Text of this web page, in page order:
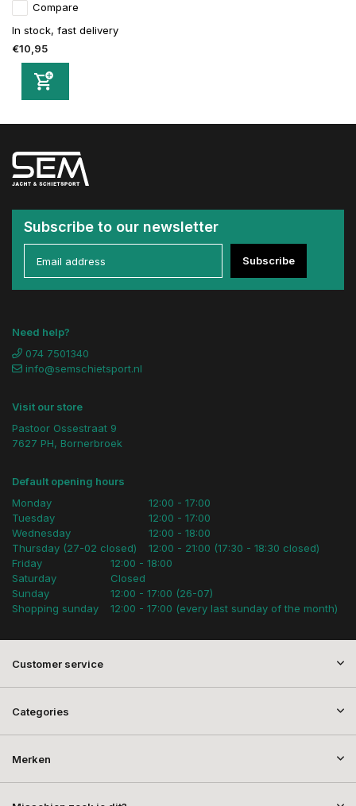
Compare
In stock, fast delivery
€10,95
Subscribe to our newsletter
Subscribe
Need help?
074 7501340
info@semschietsport.nl
Visit our store
Pastoor Ossestraat 9
7627 PH, Bornerbroek
Default opening hours
Monday
Tuesday
Wednesday
Thursday (27-02 closed)
12:00 - 17:00
12:00 - 17:00
12:00 - 18:00
12:00 - 21:00 (17:30 - 18:30 closed)
Friday
Saturday
Sunday
Shopping sunday
12:00 - 18:00
Closed
12:00 - 17:00 (26-07)
12:00 - 17:00 (every last sunday of the month)
Customer service
Categories
Merken